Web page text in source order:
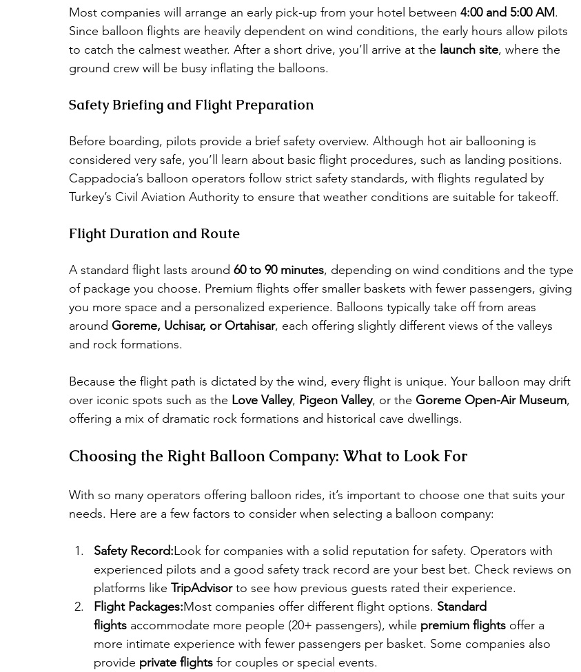
Most companies will arrange an early pick-up from your hotel between 4:00 and 5:00 AM.
Since balloon flights are heavily dependent on wind conditions, the early hours allow pilots
to catch the calmest weather. After a short drive, you’ll arrive at the launch site, where the
ground crew will be busy inflating the balloons.
Safety Briefing and Flight Preparation
Before boarding, pilots provide a brief safety overview. Although hot air ballooning is
considered very safe, you’ll learn about basic flight procedures, such as landing positions.
Cappadocia’s balloon operators follow strict safety standards, with flights regulated by
Turkey’s Civil Aviation Authority to ensure that weather conditions are suitable for takeoff.
Flight Duration and Route
A standard flight lasts around 60 to 90 minutes, depending on wind conditions and the type
of package you choose. Premium flights offer smaller baskets with fewer passengers, giving
you more space and a personalized experience. Balloons typically take off from areas
around Goreme, Uchisar, or Ortahisar, each offering slightly different views of the valleys
and rock formations.
Because the flight path is dictated by the wind, every flight is unique. Your balloon may drift
over iconic spots such as the Love Valley, Pigeon Valley, or the Goreme Open-Air Museum,
offering a mix of dramatic rock formations and historical cave dwellings.
Choosing the Right Balloon Company: What to Look For
With so many operators offering balloon rides, it’s important to choose one that suits your
needs. Here are a few factors to consider when selecting a balloon company:
Safety Record:Look for companies with a solid reputation for safety. Operators with
experienced pilots and a good safety track record are your best bet. Check reviews on
platforms like TripAdvisor to see how previous guests rated their experience.
Flight Packages:Most companies offer different flight options. Standard
flights accommodate more people (20+ passengers), while premium flights offer a
more intimate experience with fewer passengers per basket. Some companies also
provide private flights for couples or special events.